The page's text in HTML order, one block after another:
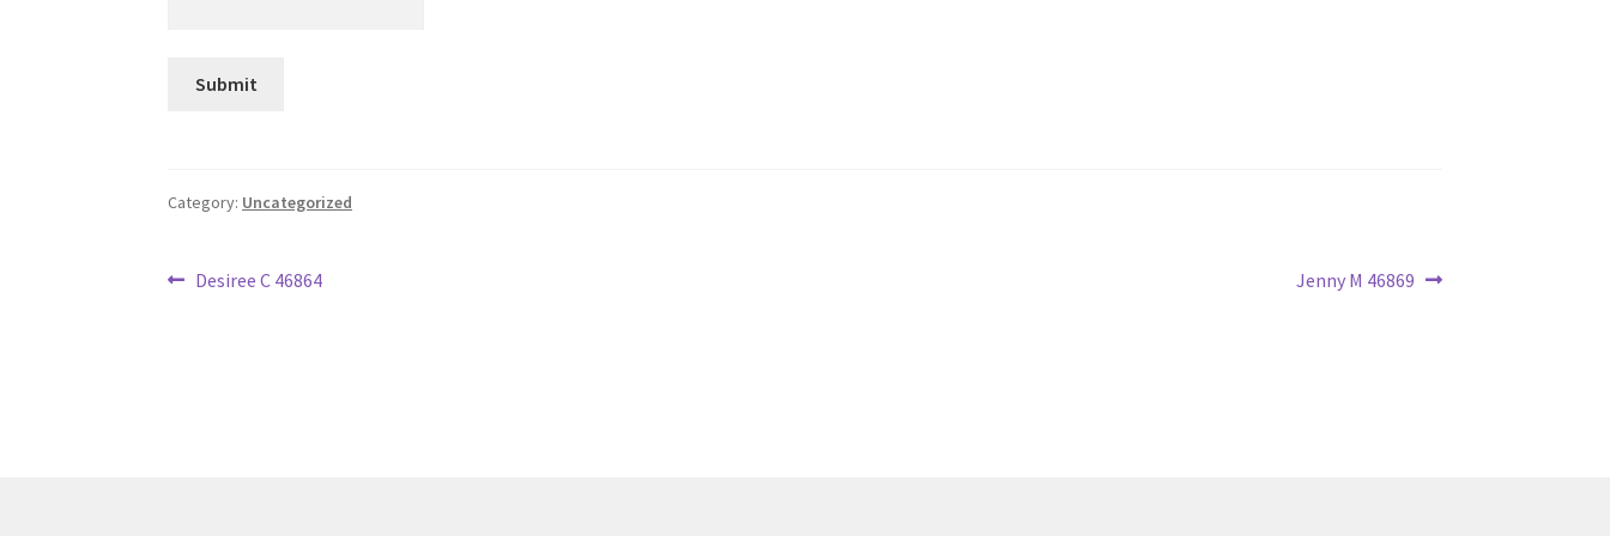
Category: Uncategorized
Post
Previous
Desiree C 46864
Next
Jenny M 46869